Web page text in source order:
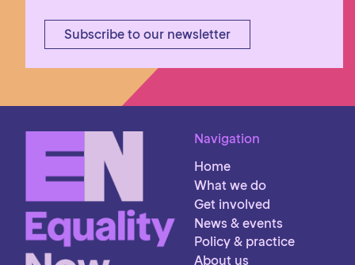
Subscribe to our newsletter
Navigation
Home
What we do
Get involved
News & events
Policy & practice
About us